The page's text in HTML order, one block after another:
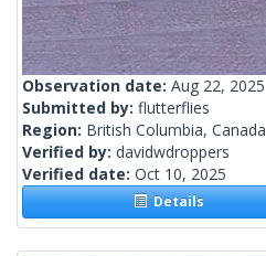
Observation date: Aug 22, 2025
Submitted by: flutterflies
Region: British Columbia, Canada
Verified by: davidwdroppers
Verified date: Oct 10, 2025
Details